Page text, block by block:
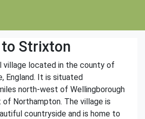
Strixton
village located in the county of
England. It is situated
north-west of Wellingborough
of Northampton. The village is
countryside and is home to